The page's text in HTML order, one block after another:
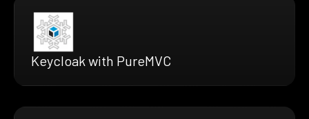
Keycloak with PureMVC